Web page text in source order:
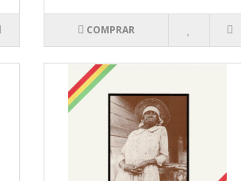
COMPRAR